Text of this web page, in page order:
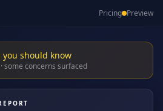
Pricing Preview
should know
some concerns surfaced